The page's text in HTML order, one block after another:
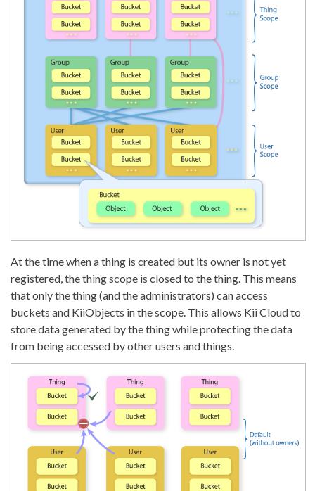
At the time when a thing is created but its owner is not yet
registered, the thing scope is closed to the thing. This means
that only the thing (and the administrators) can access
buckets and KiiObjects in the scope. This allows Kii Cloud to
store data generated by the thing while protecting the data
from being accessed by other users and things.